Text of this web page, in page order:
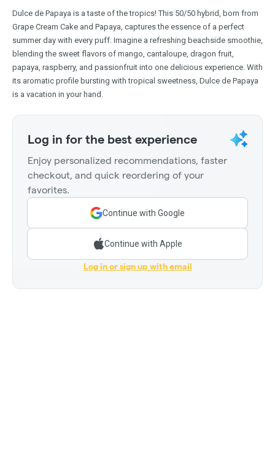
Dulce de Papaya is a taste of the tropics! This 50/50 hybrid, born from
Grape Cream Cake and Papaya, captures the essence of a perfect
summer day with every puff. Imagine a refreshing beachside smoothie,
blending the sweet flavors of mango, cantaloupe, dragon fruit,
papaya, raspberry, and passionfruit into one delicious experience. With
its aromatic profile bursting with tropical sweetness, Dulce de Papaya
is a vacation in your hand.
Log in for the best experience
Enjoy personalized recommendations, faster
checkout, and quick reordering of your
favorites.
Continue with Google
Continue with Apple
Log in or sign up with email